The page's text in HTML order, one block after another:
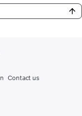
Contact us